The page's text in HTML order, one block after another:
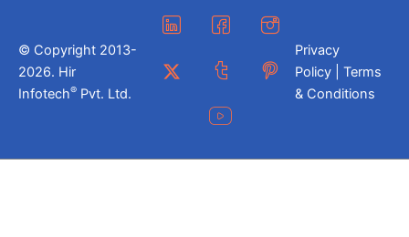
© Copyright 2013-
2026. Hir
Infotech® Pvt. Ltd.
Privacy
Policy | Terms
& Conditions